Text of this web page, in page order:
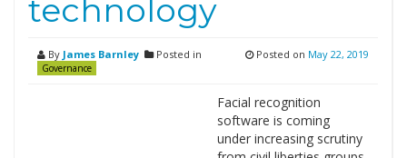
technology
By James Barnley Posted in
Governance
Posted on May 22, 2019
Facial recognition
software is coming
under increasing scrutiny